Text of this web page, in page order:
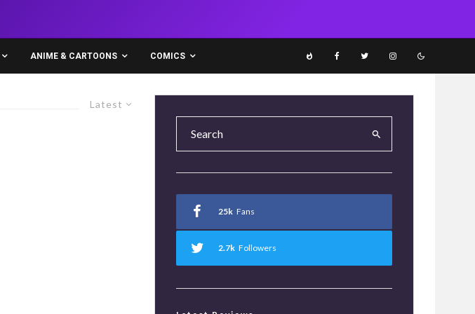
ANIME & CARTOONS COMICS
Latest
25k Fans
2.7k Followers